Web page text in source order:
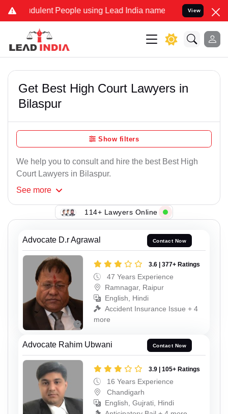
People using Lead India name to Resolve your Legal
View
Get Best High Court Lawyers in
Bilaspur
Show filters
We help you to consult and hire the best Best High
Court Lawyers in Bilaspur.
See more
114+ Lawyers Online
Advocate D.r Agrawal Contact Now
3.6 | 377+ Ratings
47 Years Experience
Ramnagar, Raipur
English, Hindi
Accident Insurance Issue + 4
more
Advocate Rahim Ubwani Contact Now
3.9 | 105+ Ratings
16 Years Experience
Chandigarh
English, Gujrati, Hindi